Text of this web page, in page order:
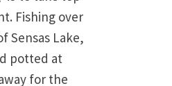
Fishing over
Sensas Lake,
potted at
for the